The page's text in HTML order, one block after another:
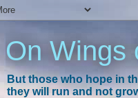
On Wings
But those who hope in
they will run and not